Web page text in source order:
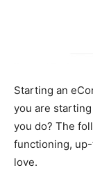
Starting an
you are
you do? The
functioning,
love.